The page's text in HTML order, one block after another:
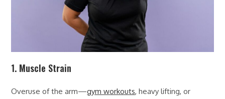
1. Muscle Strain
Overuse of the arm—gym workouts, heavy lifting, or